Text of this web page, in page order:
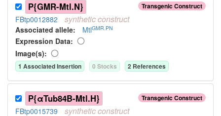
Transgenic Construct
P{GMR-Mtl.N}
FBtp0012882 syntheticconstruct
Associated allele: MtlGMR.PN
Expression Data:
Image(s):
1 Associated Insertion 0 Stocks 2 References
Transgenic Construct
P{αTub84B-Mtl.H}
FBtp0015739 syntheticconstruct